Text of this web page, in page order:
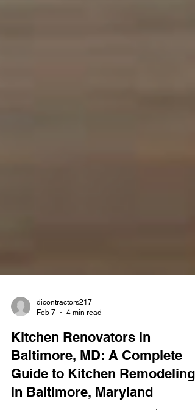
Feb 7
4 min read
Kitchen Renovators in
Baltimore, MD: A Complete
Guide to Kitchen Remodeling